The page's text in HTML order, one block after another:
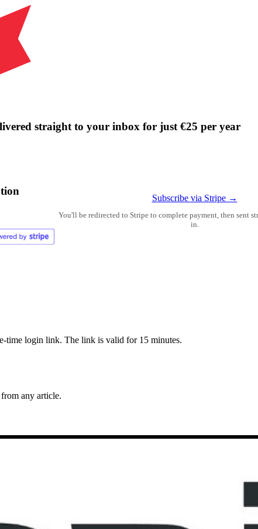
straight to your inbox for just €25 per year
Subscribe via Stripe →
You'll be redirected to Stripe to complete payment, then sent
in.
time login link. The link is valid for 15 minutes.
any article.